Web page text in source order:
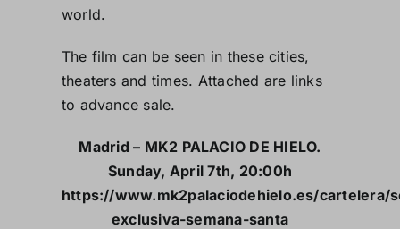
world.
The film can be seen in these cities,
theaters and times. Attached are links
to advance sale.
Madrid – MK2 PALACIO DE HIELO.
Sunday, April 7th, 20:00h
https://www.mk2palaciodehielo.es/cartelera/
exclusiva-semana-santa